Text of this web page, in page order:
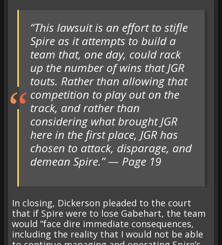
“This lawsuit is an effort to stifle
Spire as it attempts to build a
team that, one day, could rack
up the number of wins that JGR
touts. Rather than allowing that
competition to play out on the
track, and rather than
considering what brought JGR
here in the first place, JGR has
chosen to attack, disparage, and
demean Spire.” — Page 19
In closing, Dickerson pleaded to the court
that if Spire were to lose Gabehart, the team
would “face dire immediate consequences,
including the reality that I would not be able